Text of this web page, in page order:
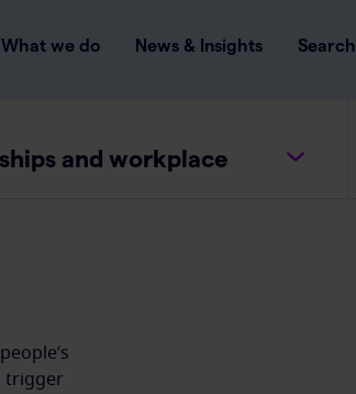
What we do News & Insights Search
and workplace
trigger